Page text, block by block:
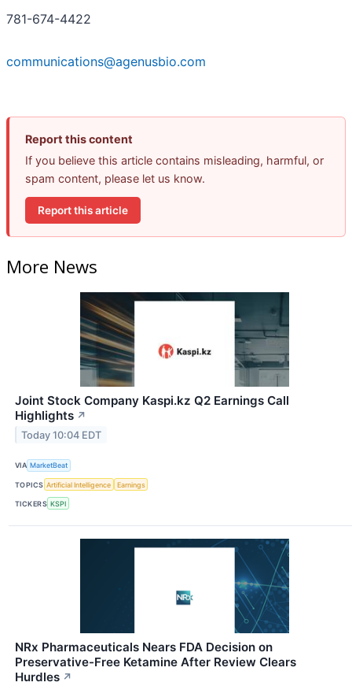
781-674-4422
communications@agenusbio.com
Report this content
If you believe this article contains misleading, harmful, or
spam content, please let us know.
Report this article
More News
Joint Stock Company Kaspi.kz Q2 Earnings Call
Highlights ↗
Today 10:04 EDT
VIA MarketBeat
TOPICS Artificial Intelligence Earnings
TICKERS KSPI
NRx Pharmaceuticals Nears FDA Decision on
Preservative-Free Ketamine After Review Clears
Hurdles ↗